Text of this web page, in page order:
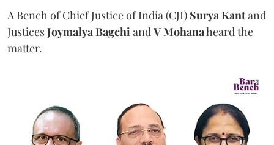
A Bench of Chief Justice of India (CJI) Surya Kantand
JusticesJoymalya BagchiandV Mohanaheard the
matter.